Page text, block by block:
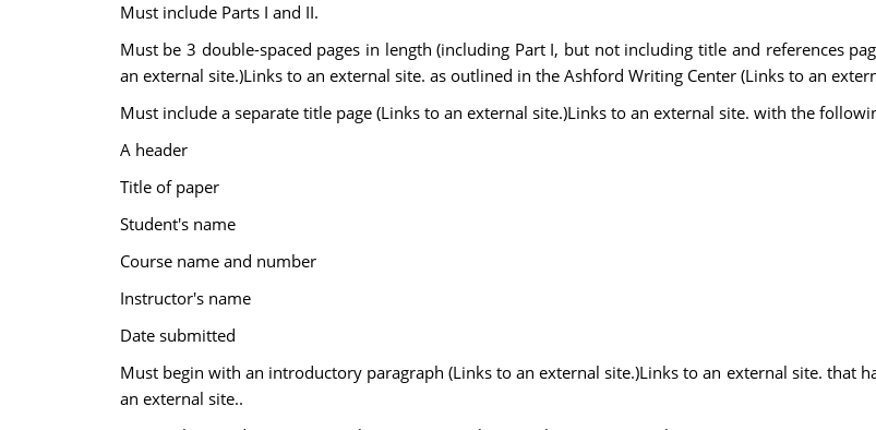
Must include Parts I and II.
Must be 3 double-spaced pages in length (including Part I, but not including title and references
an external site.)Links to an external site. as outlined in the Ashford Writing Center (Links to an
Must include a separate title page (Links to an external site.)Links to an external site. with the
A header
Title of paper
Student's name
Course name and number
Instructor's name
Date submitted
Must begin with an introductory paragraph (Links to an external site.)Links to an external site. that
an external site..